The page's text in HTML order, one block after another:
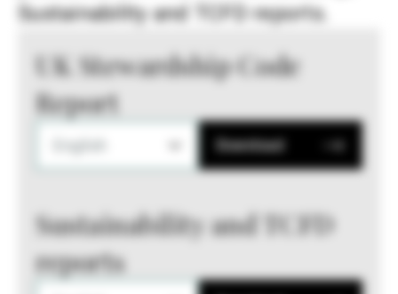
Sustainability and TCFD reports.
UK Stewardship Code
Report
Download
Sustainability and TCFD
reports